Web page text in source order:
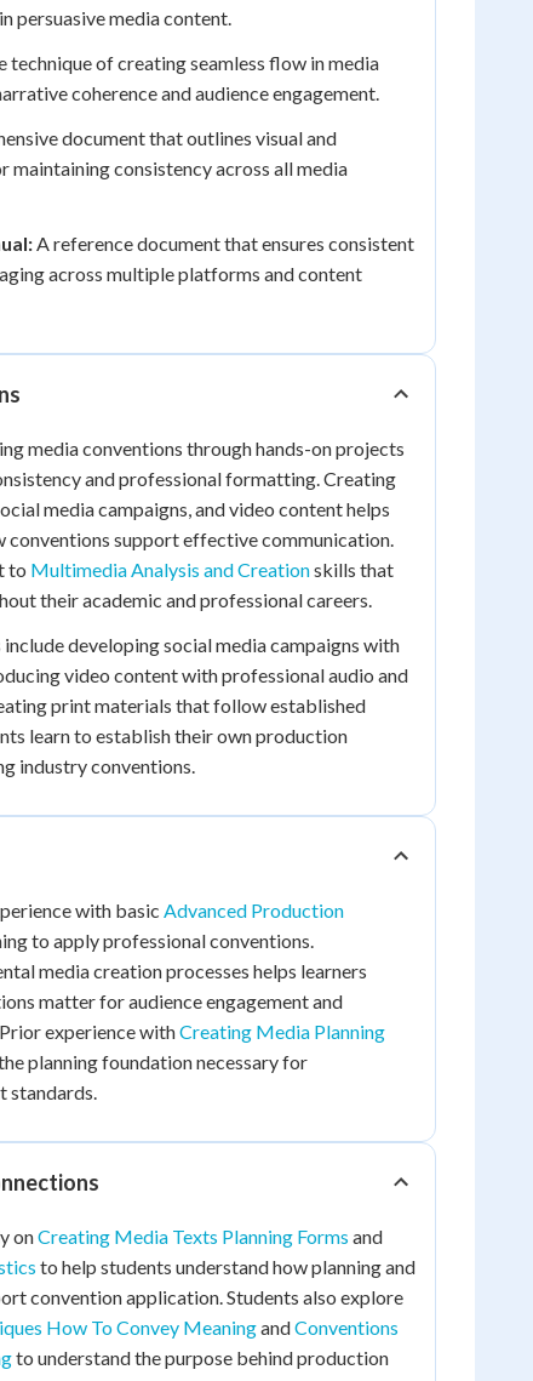
persuasive media content.
technique of creating seamless flow in media
coherence and audience engagement.
document that outlines visual and
consistency across all media
A reference document that ensures consistent
across multiple platforms and content
media conventions through hands-on projects
and professional formatting. Creating
media campaigns, and video content helps
conventions support effective communication.
to Multimedia Analysis and Creationskills that
their academic and professional careers.
developing social media campaigns with
video content with professional audio and
print materials that follow established
learn to establish their own production
industry conventions.
with basic Advanced Production
to apply professional conventions.
media creation processes helps learners
matter for audience engagement and
experience withCreating Media Planning
planning foundation necessary for
standards.
onCreating Media Texts Planning Forms and
to help students understand how planning and
convention application. Students also explore
How To Convey MeaningandConventions
to understand the purpose behind production